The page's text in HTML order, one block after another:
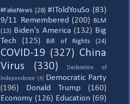
#FakeNews (28) #IToldYouSo (83)
9/11 Remembered (200) BLM
(13) Biden's America (132) Big
Tech
(125) Bill of Rights (24)
COVID-19 (327) China
Virus
(330)
Declaration of
Independence (4) Democratic Party
(196)
Donald Trump
(160)
Economy (126) Education (69)